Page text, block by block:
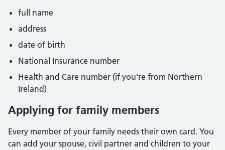
full name
address
date of birth
National Insurance number
Health and Care number (if you're from Northern
Ireland)
Applying for family members
Every member of your family needs their own card. You
can add your spouse, civil partner and children to your